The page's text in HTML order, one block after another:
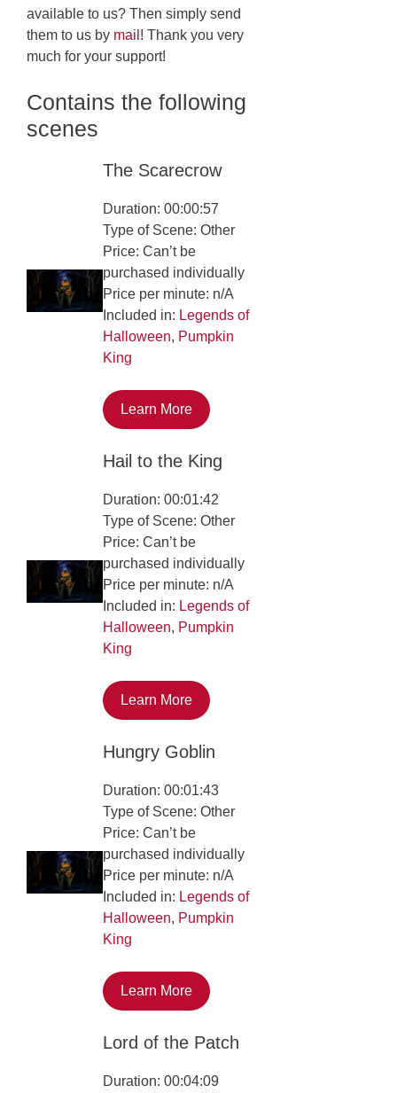
available to us? Then simply send
them to us by mail ! Thank you very
much for your support!
Contains the following
scenes
The Scarecrow
Duration: 00:00:57
Type of Scene: Other
Price: Can’t be
purchased individually
Price per minute: n/A
Included in: Legends of
Halloween, Pumpkin
King
Learn More
Hail to the King
Duration: 00:01:42
Type of Scene: Other
Price: Can’t be
purchased individually
Price per minute: n/A
Included in: Legends of
Halloween, Pumpkin
King
Learn More
Hungry Goblin
Duration: 00:01:43
Type of Scene: Other
Price: Can’t be
purchased individually
Price per minute: n/A
Included in: Legends of
Halloween, Pumpkin
King
Learn More
Lord of the Patch
Duration: 00:04:09